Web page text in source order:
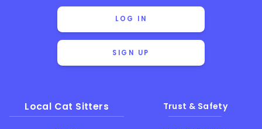
LOG IN
SIGN UP
Local Cat Sitters Trust & Safety